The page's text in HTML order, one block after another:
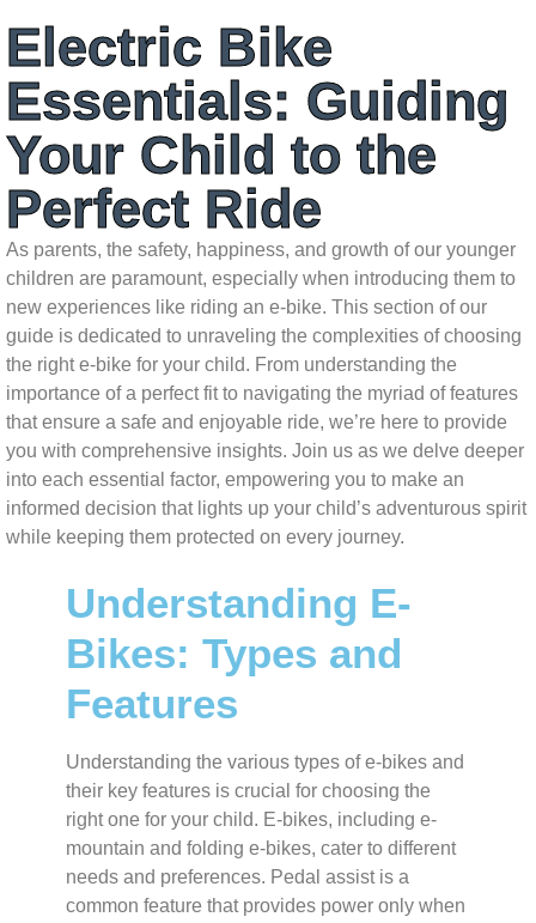
Electric Bike
Essentials: Guiding
Your Child to the
Perfect Ride
As parents, the safety, happiness, and growth of our younger
children are paramount, especially when introducing them to
new experiences like riding an e-bike. This section of our
guide is dedicated to unraveling the complexities of choosing
the right e-bike for your child. From understanding the
importance of a perfect fit to navigating the myriad of features
that ensure a safe and enjoyable ride, we’re here to provide
you with comprehensive insights. Join us as we delve deeper
into each essential factor, empowering you to make an
informed decision that lights up your child’s adventurous spirit
while keeping them protected on every journey.
Understanding E-
Bikes: Types and
Features
Understanding the various types of e-bikes and
their key features is crucial for choosing the
right one for your child. E-bikes, including e-
mountain and folding e-bikes, cater to different
needs and preferences. Pedal assist is a
common feature that provides power only when